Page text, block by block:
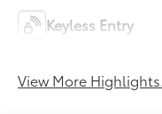
Keyless Entry
View More